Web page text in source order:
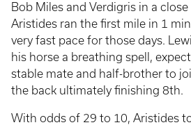
Bob Miles and Verdigris in a
Aristides ran the first mile in 1
very fast pace for those days.
his horse a breathing spell,
stable mate and half-brother to
the back ultimately finishing 8th.
With odds of 29 to 10, Aristides